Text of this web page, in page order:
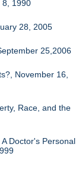
8, 1990
28, 2005
25,2006
November 16,
Race, and the
Doctor's Personal